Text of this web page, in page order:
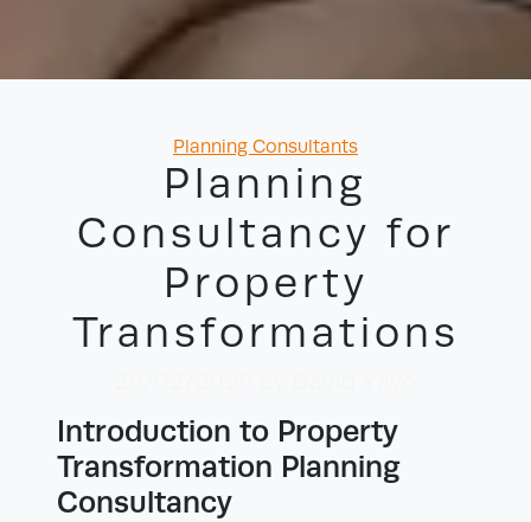
Categories
Planning Consultants
Planning
Consultancy for
Property
Transformations
Introduction to Property
Transformation Planning
Consultancy